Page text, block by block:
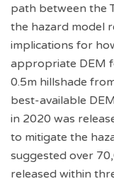
path between the
the hazard model
implications for
appropriate DEM
0.5m hillshade
best-available
in 2020 was
to mitigate the
suggested over
released within